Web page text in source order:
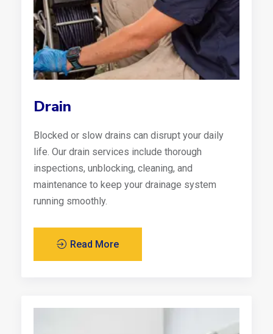
Drain
Blocked or slow drains can disrupt your daily
life. Our drain services include thorough
inspections, unblocking, cleaning, and
maintenance to keep your drainage system
running smoothly.
Read More